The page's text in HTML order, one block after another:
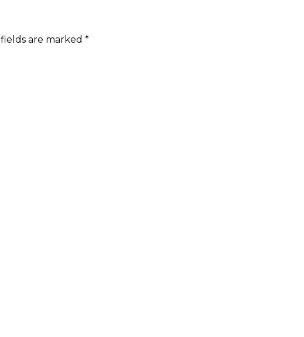
are marked *